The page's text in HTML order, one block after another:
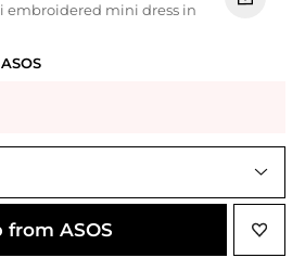
embroidered mini dress in
ASOS
from ASOS